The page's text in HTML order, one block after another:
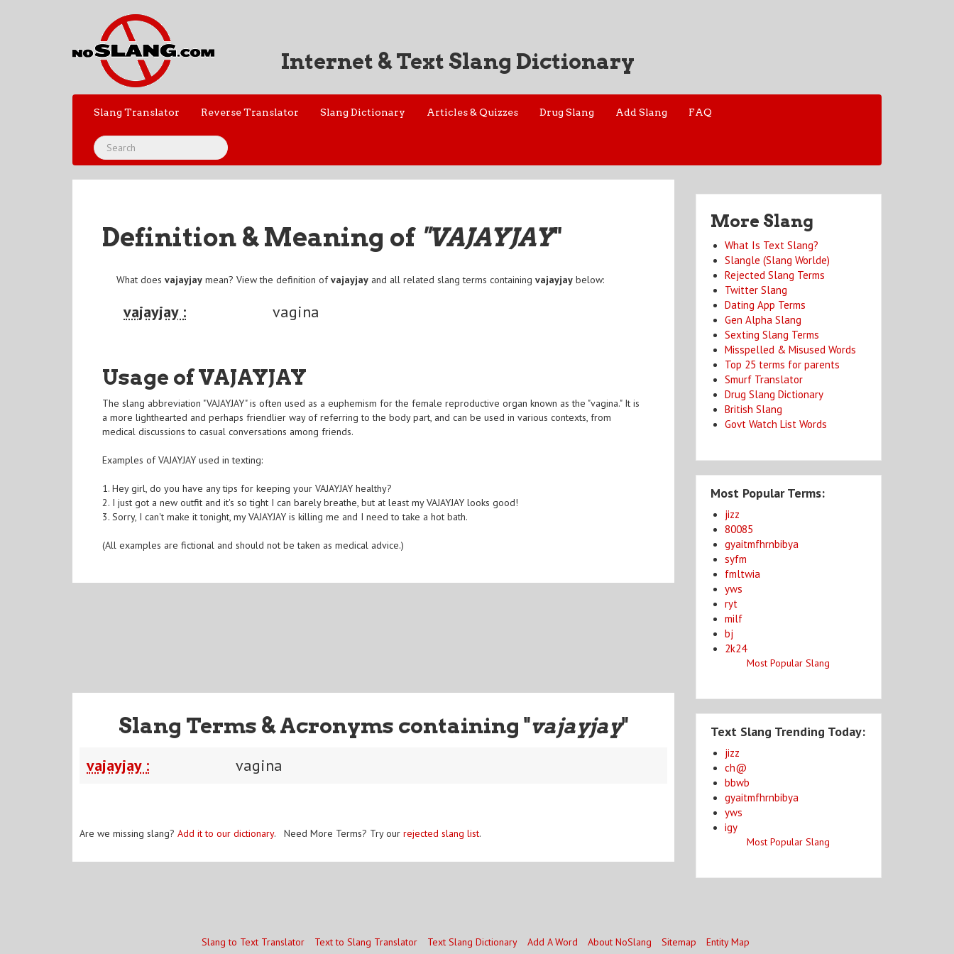
Internet & Text Slang Dictionary
Slang Translator Reverse Translator Slang Dictionary Articles & Quizzes Drug Slang Add Slang FAQ
Definition & Meaning of "VAJAYJAY"
What doesvajayjay mean? View the definition ofvajayjay and all related slang terms containingvajayjay below:
vajayjay : vagina
Usage of VAJAYJAY
The slang abbreviation "VAJAYJAY" is often used as a euphemism for the female reproductive organ known as the "vagina." It is
a more lighthearted and perhaps friendlier way of referring to the body part, and can be used in various contexts, from
medical discussions to casual conversations among friends.
Examples of VAJAYJAY used in texting:
1. Hey girl, do you have any tips for keeping your VAJAYJAY healthy?
2. I just got a new outfit and it's so tight I can barely breathe, but at least my VAJAYJAY looks good!
3. Sorry, I can't make it tonight, my VAJAYJAY is killing me and I need to take a hot bath.
(All examples are fictional and should not be taken as medical advice.)
Slang Terms & Acronyms containing "vajayjay"
vajayjay : vagina
Are we missing slang? Add it to our dictionary. Need More Terms? Try our rejected slang list.
More Slang
What Is Text Slang?
Slangle (Slang Worlde)
Rejected Slang Terms
Twitter Slang
Dating App Terms
Gen Alpha Slang
Sexting Slang Terms
Misspelled & Misused Words
Top 25 terms for parents
Smurf Translator
Drug Slang Dictionary
British Slang
Govt Watch List Words
Most Popular Terms:
jizz
80085
gyaitmfhrnbibya
syfm
fmltwia
yws
ryt
milf
bj
2k24
Most Popular Slang
Text Slang Trending Today:
jizz
ch@
bbwb
gyaitmfhrnbibya
yws
igy
Most Popular Slang
Slang to Text Translator Text to Slang Translator Text Slang Dictionary Add A Word About NoSlang Sitemap Entity Map